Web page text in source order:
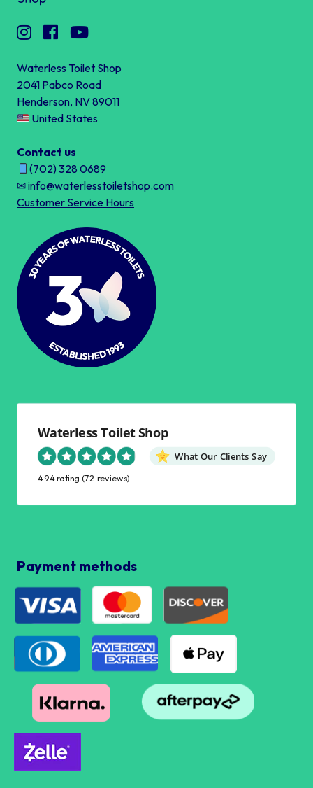
Waterless Toilet Shop
2041 Pabco Road
Henderson, NV 89011
United States
Contact us
(702) 328 0689
✉ info@waterlesstoiletshop.com
Customer Service Hours
Waterless Toilet Shop
What Our Clients Say
4.94 rating (72 reviews)
Payment methods